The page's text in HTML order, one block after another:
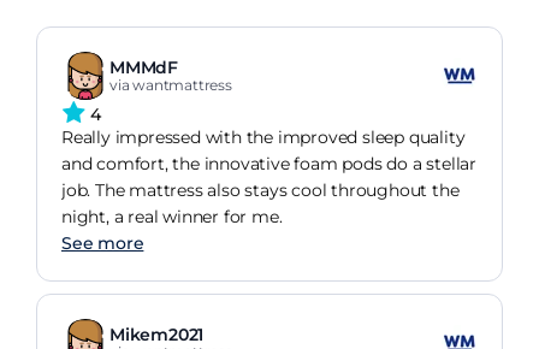
MMMdF
via wantmattress
4
Really impressed with the improved sleep quality
and comfort, the innovative foam pods do a stellar
job. The mattress also stays cool throughout the
night, a real winner for me.
See more
Mikem2021